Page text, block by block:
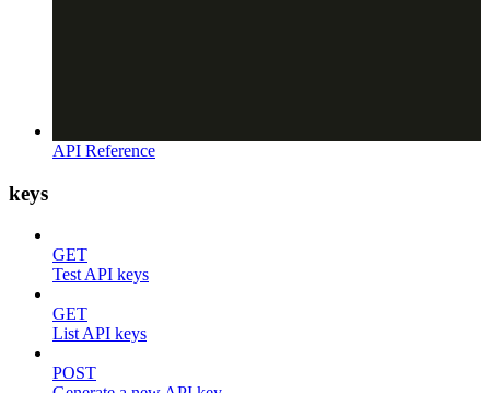
API Reference
keys
GET
Test API keys
GET
List API keys
POST